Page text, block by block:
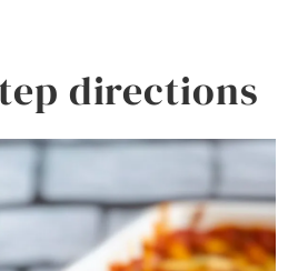
directions